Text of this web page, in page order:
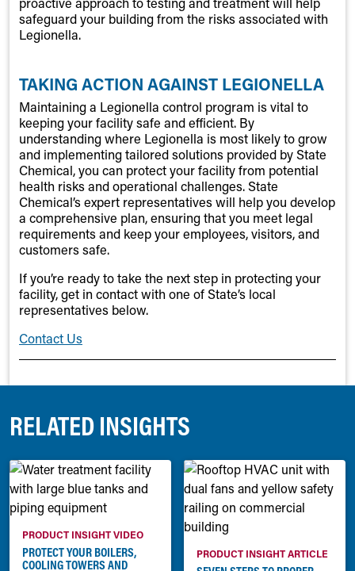
safeguard your building from the risks associated with
Legionella.
TAKING ACTION AGAINST LEGIONELLA
Maintaining a Legionella control program is vital to
keeping your facility safe and efficient. By
understanding where Legionella is most likely to grow
and implementing tailored solutions provided by State
Chemical, you can protect your facility from potential
health risks and operational challenges. State
Chemical’s expert representatives will help you develop
a comprehensive plan, ensuring that you meet legal
requirements and keep your employees, visitors, and
customers safe.
If you’re ready to take the next step in protecting your
facility, get in contact with one of State’s local
representatives below.
Contact Us
RELATED INSIGHTS
PRODUCT INSIGHT VIDEO
PROTECT YOUR BOILERS,
COOLING TOWERS AND
PRODUCT INSIGHT ARTICLE